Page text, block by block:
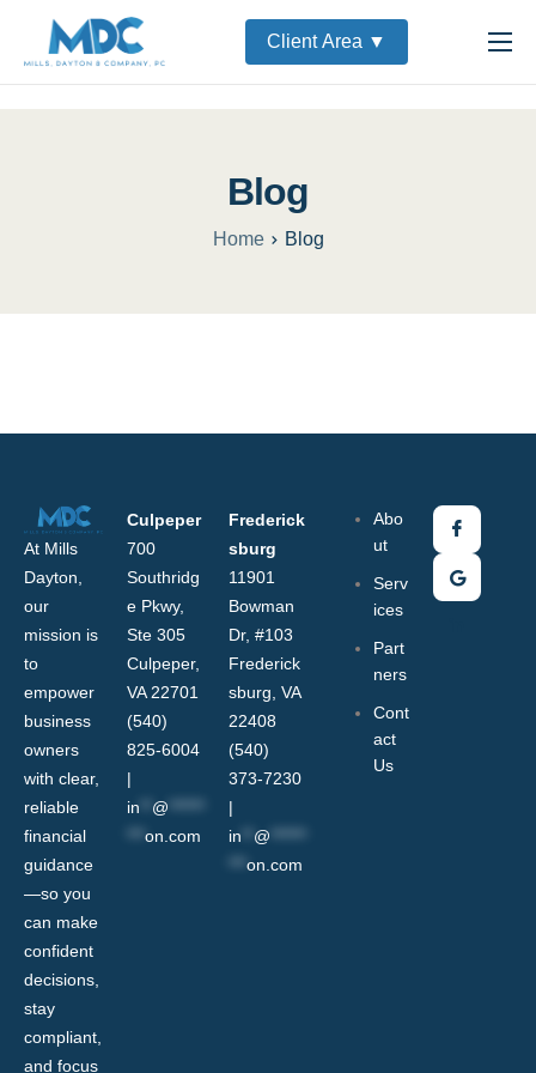
Home
Client Area ▼
Blog
Home Blog
At Mills
Dayton,
our
mission is
to
empower
business
owners
with clear,
reliable
financial
guidance
—so you
can make
confident
decisions,
stay
compliant,
and focus
Culpeper
700
Southridg
e Pkwy,
Ste 305
Culpeper,
VA 22701
(540)
825-6004
|
in
@ ******
on.com
Frederick
sburg
11901
Bowman
Dr, #103
Frederick
sburg, VA
22408
(540)
373-7230
|
in
@ ******
***on.com
Abo
ut
Serv
ices
Part
ners
Cont
act
Us